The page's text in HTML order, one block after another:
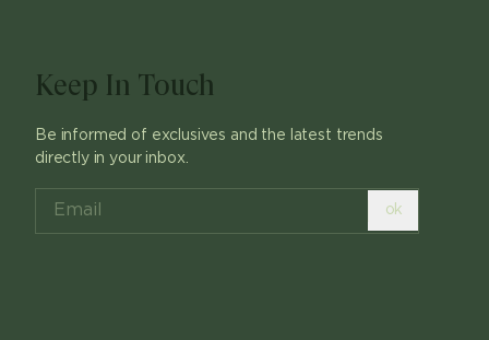
Keep In Touch
Be informed of exclusives and the latest trends
directly in your inbox.
ok